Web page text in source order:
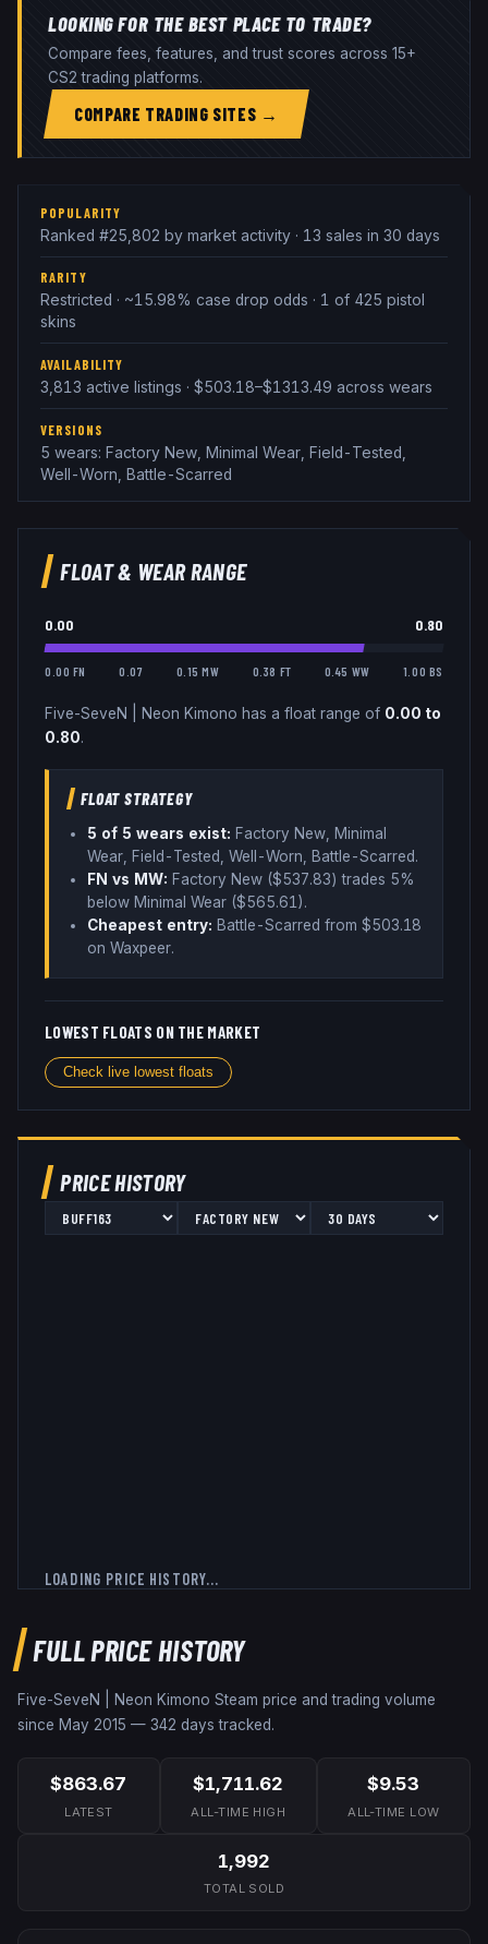
LOOKING FOR THE BEST PLACE TO TRADE?
Compare fees, features, and trust scores across 15+
CS2 trading platforms.
COMPARE TRADING SITES →
POPULARITY
Ranked #25,802 by market activity · 13 sales in 30 days
RARITY
Restricted · ~15.98% case drop odds · 1 of 425 pistol
skins
AVAILABILITY
3,813 active listings · $503.18–$1313.49 across wears
VERSIONS
5 wears: Factory New, Minimal Wear, Field-Tested,
Well-Worn, Battle-Scarred
FLOAT & WEAR RANGE
0.00 0.80
0.00 FN 0.07 0.15 MW 0.38 FT 0.45 WW 1.00 BS
Five-SeveN Neon Kimono has a float range of 0.00 to
0.80.
FLOAT STRATEGY
5 of 5 wears exist: Factory New, Minimal
Wear, Field-Tested, Well-Worn, Battle-Scarred.
FN vs MW: Factory New ($537.83) trades 5%
below Minimal Wear ($565.61 ).
Cheapest entry: Battle-Scarred from $503.18
on Waxpeer.
LOWEST FLOATS ON THE MARKET
Check live lowest floats
PRICE HISTORY
LOADING PRICE HISTORY...
FULL PRICE HISTORY
Five-SeveN | Neon Kimono Steam price and trading volume
since May 2015 — 342 days tracked.
$863.67
LATEST
$1,711.62
ALL-TIME HIGH
$9.53
ALL-TIME LOW
1,992
TOTAL SOLD